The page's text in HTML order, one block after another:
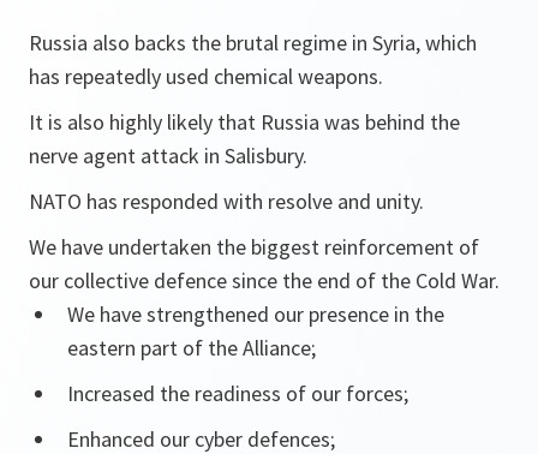
Russia also backs the brutal regime in Syria, which
has repeatedly used chemical weapons.
It is also highly likely that Russia was behind the
nerve agent attack in Salisbury.
NATO has responded with resolve and unity.
We have undertaken the biggest reinforcement of
our collective defence since the end of the Cold War.
We have strengthened our presence in the
eastern part of the Alliance;
Increased the readiness of our forces;
Enhanced our cyber defences;